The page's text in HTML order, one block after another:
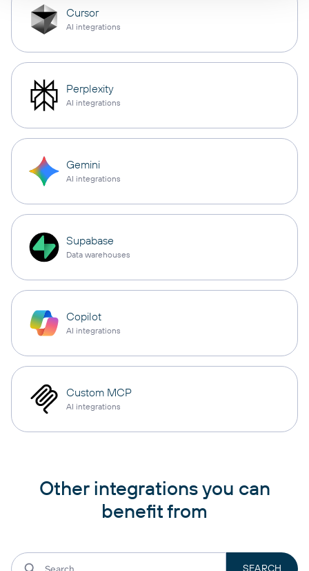
Cursor
AI integrations
Perplexity
AI integrations
Gemini
AI integrations
Supabase
Data warehouses
Copilot
AI integrations
Custom MCP
AI integrations
Other integrations you can
benefit from